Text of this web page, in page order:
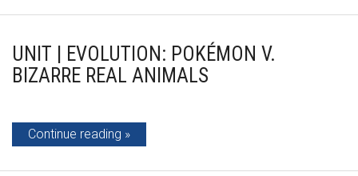
UNIT | EVOLUTION: POKÉMON V.
BIZARRE REAL ANIMALS
Continue reading